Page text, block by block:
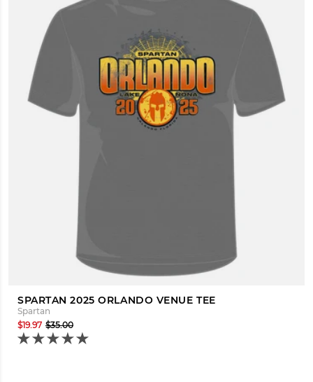
SPARTAN 2025 ORLANDO VENUE TEE
Spartan
$19.97 $35.00